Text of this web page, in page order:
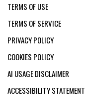
TERMS OF USE
TERMS OF SERVICE
PRIVACY POLICY
COOKIES POLICY
AI USAGE DISCLAIMER
ACCESSIBILITY STATEMENT